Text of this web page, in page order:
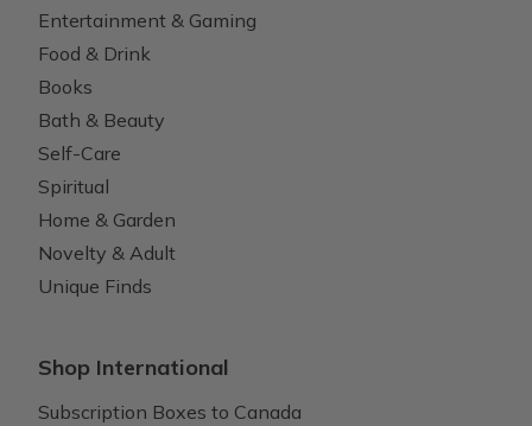
Entertainment & Gaming
Food & Drink
Books
Bath & Beauty
Self-Care
Spiritual
Home & Garden
Novelty & Adult
Unique Finds
Shop International
Subscription Boxes to Canada